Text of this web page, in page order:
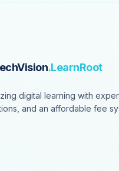
.LearnRoot
digital learning with
and an affordable fee